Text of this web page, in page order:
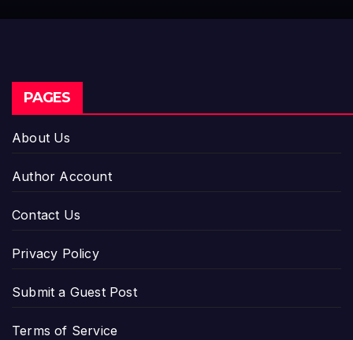
PAGES
About Us
Author Account
Contact Us
Privacy Policy
Submit a Guest Post
Terms of Service